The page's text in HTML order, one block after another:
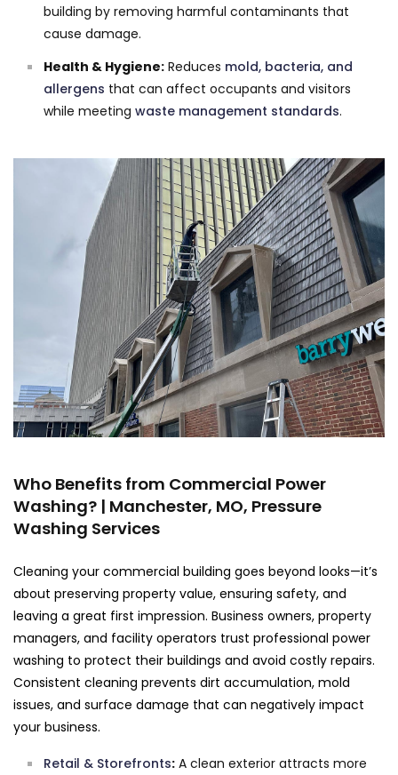
building by removing harmful contaminants that
cause damage.
Health & Hygiene: Reduces mold, bacteria, and
allergens that can affect occupants and visitors
while meeting waste management standards.
Who Benefits from Commercial Power
Washing? | Manchester, MO, Pressure
Washing Services
Cleaning your commercial building goes beyond looks—it’s
about preserving property value, ensuring safety, and
leaving a great first impression. Business owners, property
managers, and facility operators trust professional power
washing to protect their buildings and avoid costly repairs.
Consistent cleaning prevents dirt accumulation, mold
issues, and surface damage that can negatively impact
your business.
Retail & Storefronts: A clean exterior attracts more